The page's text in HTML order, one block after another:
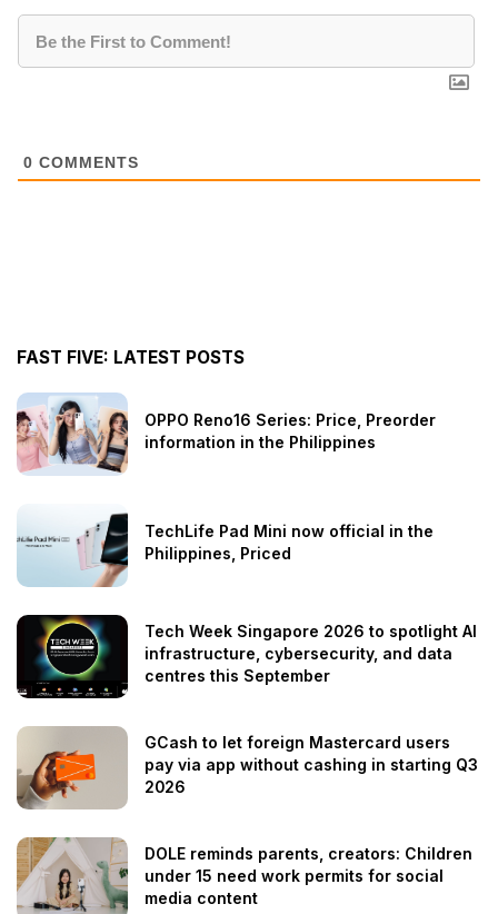
0 COMMENTS
FAST FIVE: LATEST POSTS
OPPO Reno16 Series: Price, Preorder
information in the Philippines
TechLife Pad Mini now official in the
Philippines, Priced
Tech Week Singapore 2026 to spotlight AI
infrastructure, cybersecurity, and data
centres this September
GCash to let foreign Mastercard users
pay via app without cashing in starting Q3
2026
DOLE reminds parents, creators: Children
under 15 need work permits for social
media content